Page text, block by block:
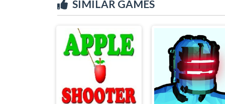
SIMILAR GAMES